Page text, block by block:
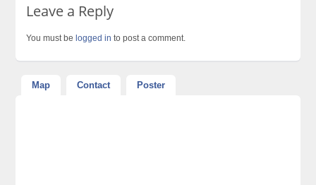
Leave a Reply
You must be logged in to post a comment.
Map Contact Poster